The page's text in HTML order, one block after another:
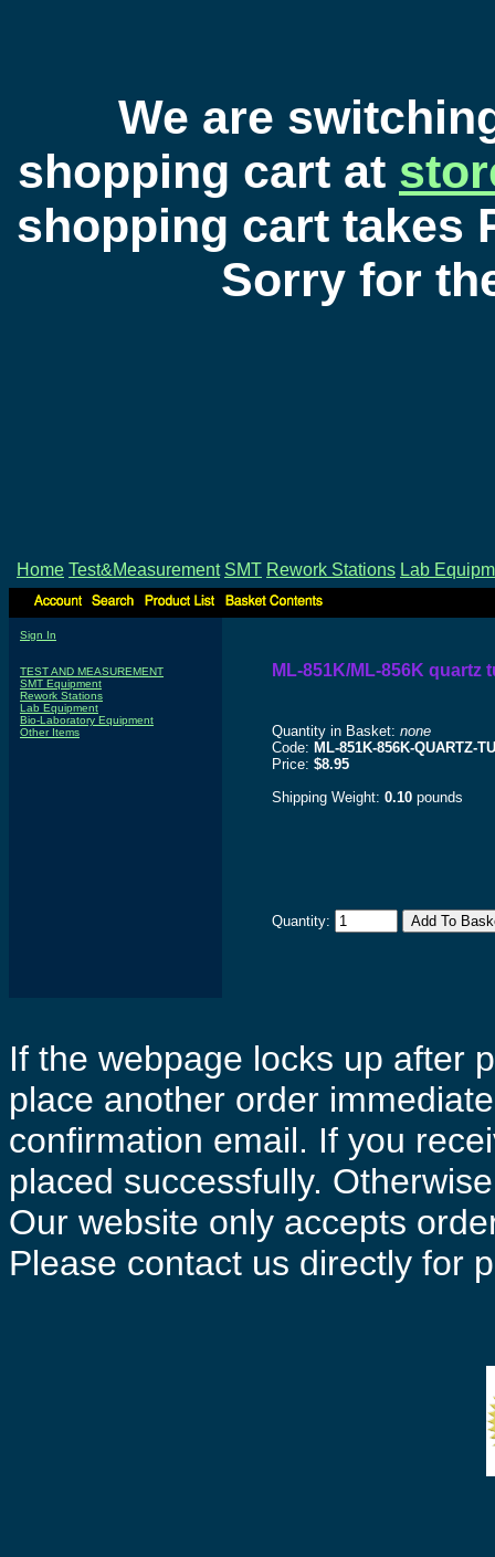
We are
shopping cart at
shopping cart takes
Sorry for
Home Test&Measurement SMT Rework Stations Lab
Sign In
TEST AND MEASUREMENT
SMT Equipment
Rework Stations
Lab Equipment
Bio-Laboratory Equipment
Other Items
ML-851K/ML-856K quartz
Quantity in Basket: none
Code: ML-851K-856K-QUARTZ-
Price: $8.95
Shipping Weight: 0.10 pounds
Quantity:
If the webpage locks up after
place another order
confirmation email. If you
placed successfully.
Our website only accepts
Please contact us directly for